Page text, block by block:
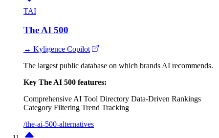
TAI
The AI 500
↔ Kyligence Copilot
The largest public database on which brands AI recommends.
Key The AI 500 features:
Comprehensive AI Tool Directory Data-Driven Rankings
Category Filtering Trend Tracking
/the-ai-500-alternatives